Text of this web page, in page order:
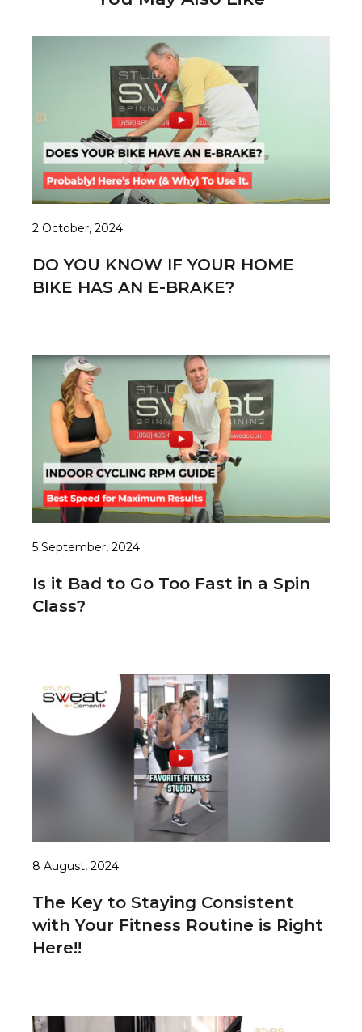
2 October, 2024
DO YOU KNOW IF YOUR HOME
BIKE HAS AN E-BRAKE?
5 September, 2024
Is it Bad to Go Too Fast in a Spin
Class?
8 August, 2024
The Key to Staying Consistent
with Your Fitness Routine is Right
Here!!